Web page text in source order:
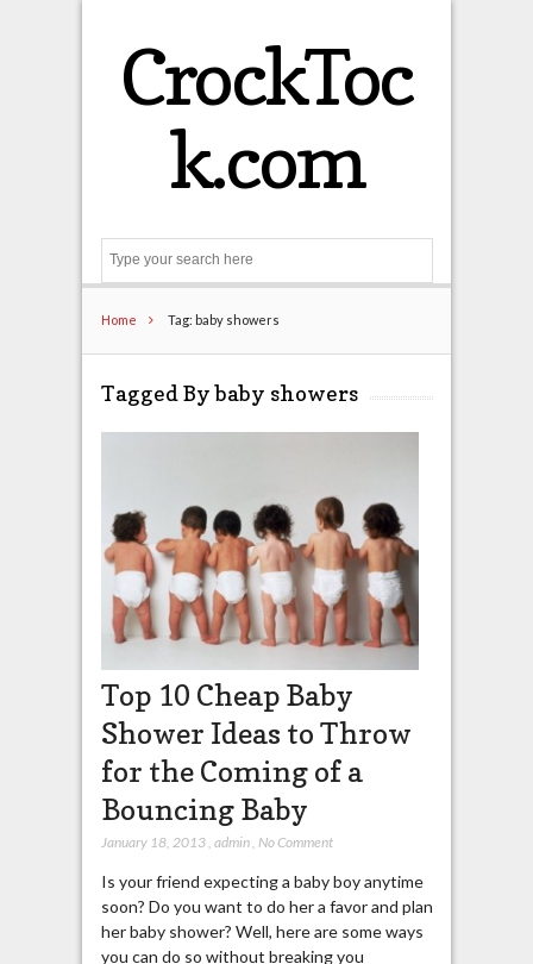
CrockToc
k.com
Home Tag: baby showers
Tagged By baby showers
Top 10 Cheap Baby
Shower Ideas to Throw
for the Coming of a
Bouncing Baby
January 18, 2013, admin, No Comment
Is your friend expecting a baby boy anytime
soon? Do you want to do her a favor and plan
her baby shower? Well, here are some ways
you can do so without breaking you